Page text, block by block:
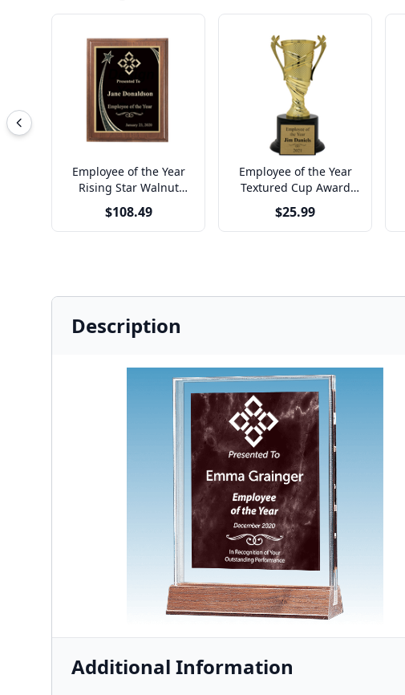
Employee of the Year
Rising Star Walnut
Plaque
$108.49
Employee of the Year
Textured Cup Award
Trophy
$25.99
Description
Additional Information